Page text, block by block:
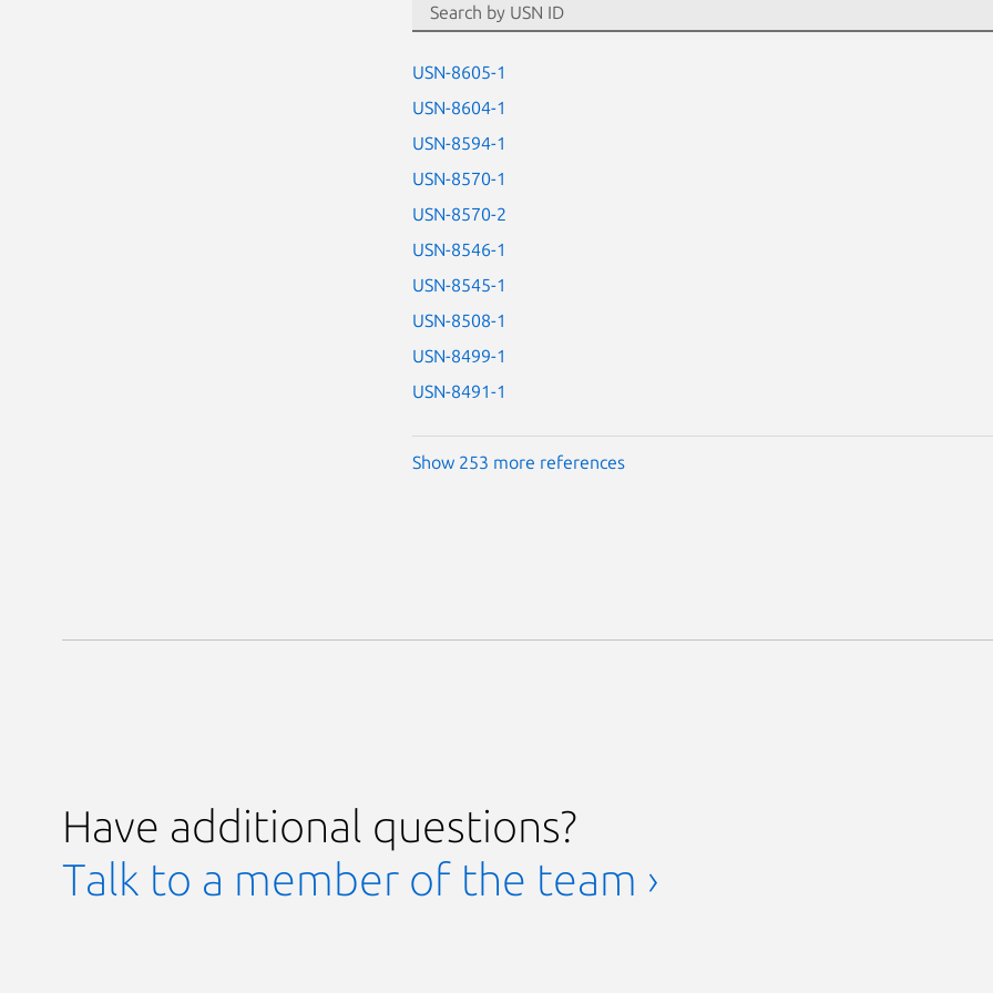
USN-8605-1
USN-8604-1
USN-8594-1
USN-8570-1
USN-8570-2
USN-8546-1
USN-8545-1
USN-8508-1
USN-8499-1
USN-8491-1
Show 253 more references
Have additional questions?
Talk to a member of the team ›